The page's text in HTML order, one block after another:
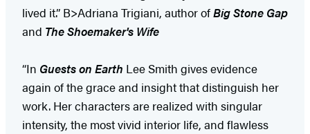
lived it.” B>Adriana Trigiani, author ofBig Stone Gap
and The Shoemaker's Wife
“In Guests on Earth Lee Smith gives evidence
again of the grace and insight that distinguish her
work. Her characters are realized with singular
intensity, the most vivid interior life, and flawless